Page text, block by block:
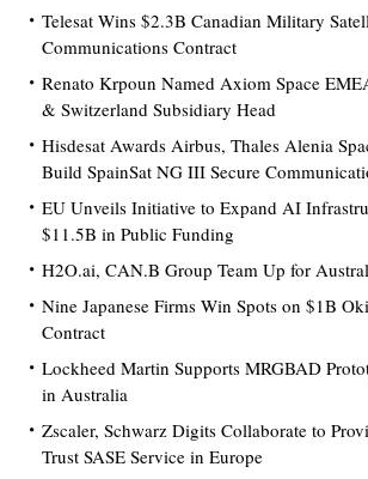
Telesat Wins $2.3B Canadian Military
Communications Contract
Renato Krpoun Named Axiom Space
& Switzerland Subsidiary Head
Hisdesat Awards Airbus, Thales Alenia
Build SpainSat NG III Secure
EU Unveils Initiative to Expand AI
$11.5B in Public Funding
H2O.ai, CAN.B Group Team Up for
Nine Japanese Firms Win Spots on $1B
Contract
Lockheed Martin Supports MRGBAD
in Australia
Zscaler, Schwarz Digits Collaborate to
Trust SASE Service in Europe